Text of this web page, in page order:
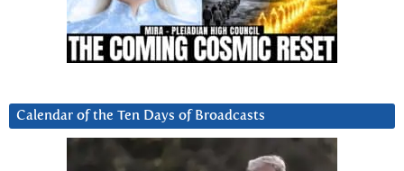
Calendar of the Ten Days of Broadcasts